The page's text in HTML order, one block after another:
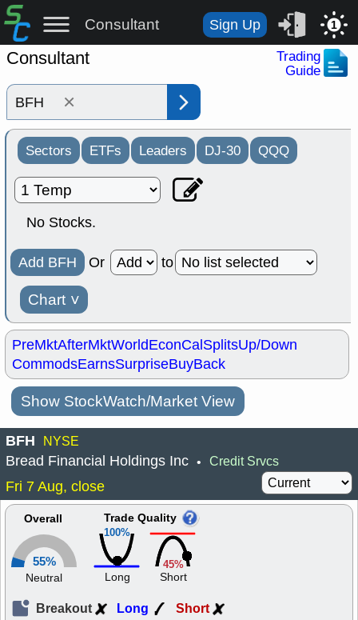
Consultant Sign Up 1
Consultant
Trading
Guide
×
Sectors ETFs Leaders DJ-30 QQQ
No Stocks.
Add BFH Or to
Chart ˅
PreMktAfterMktWorldEconCalSplitsUp/Down
CommodsEarnsSurpriseBuyBack
Show StockWatch/Market View
BFH NYSE
Bread Financial Holdings Inc • Credit Srvcs
Fri 7 Aug, close
Overall
55%
Neutral
100%
Trade Quality
Long
45%
Short
Breakout Long Short